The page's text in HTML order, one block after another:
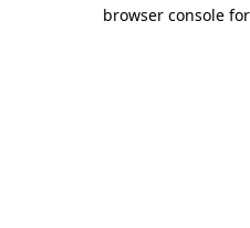
browser console